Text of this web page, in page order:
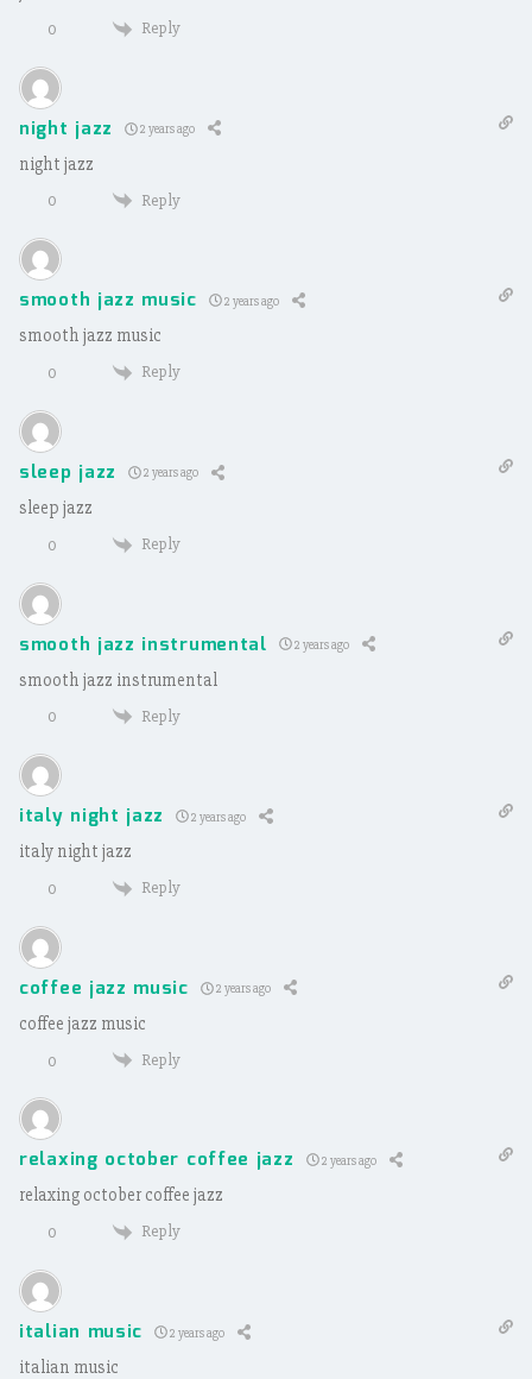
0 Reply
night jazz 2 years ago
night jazz
0 Reply
smooth jazz music 2 years ago
smooth jazz music
0 Reply
sleep jazz 2 years ago
sleep jazz
0 Reply
smooth jazz instrumental 2 years ago
smooth jazz instrumental
0 Reply
italy night jazz 2 years ago
italy night jazz
0 Reply
coffee jazz music 2 years ago
coffee jazz music
0 Reply
relaxing october coffee jazz 2 years ago
relaxing october coffee jazz
0 Reply
italian music 2 years ago
italian music